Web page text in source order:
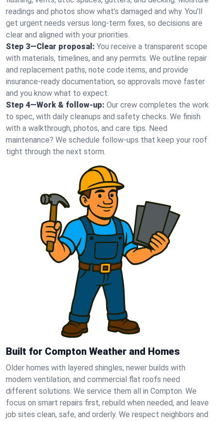
readings and photos show what’s damaged and why. You’ll
get urgent needs versus long-term fixes, so decisions are
clear and aligned with your priorities.
Step 3—Clear proposal: You receive a transparent scope
with materials, timelines, and any permits. We outline repair
and replacement paths, note code items, and provide
insurance-ready documentation, so approvals move faster
and you know what to expect.
Step 4—Work & follow-up: Our crew completes the work
to spec, with daily cleanups and safety checks. We finish
with a walkthrough, photos, and care tips. Need
maintenance? We schedule follow-ups that keep your roof
tight through the next storm.
Built for Compton Weather and Homes
Older homes with layered shingles, newer builds with
modern ventilation, and commercial flat roofs need
different solutions. We service them all in Compton. We
focus on smart repairs first, rebuild when needed, and leave
job sites clean, safe, and orderly. We respect neighbors and